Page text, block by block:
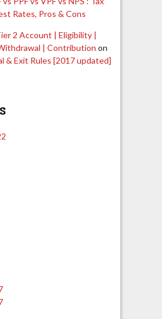
Rates, Pros & Cons
2 Account | Eligibility |
| Contribution on
& Exit Rules [2017 updated]